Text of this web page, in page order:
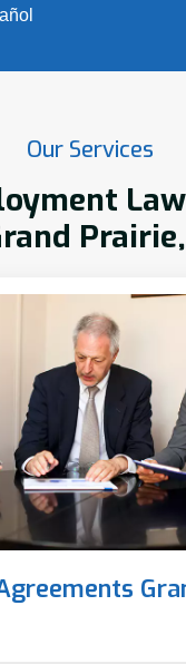
Our Services